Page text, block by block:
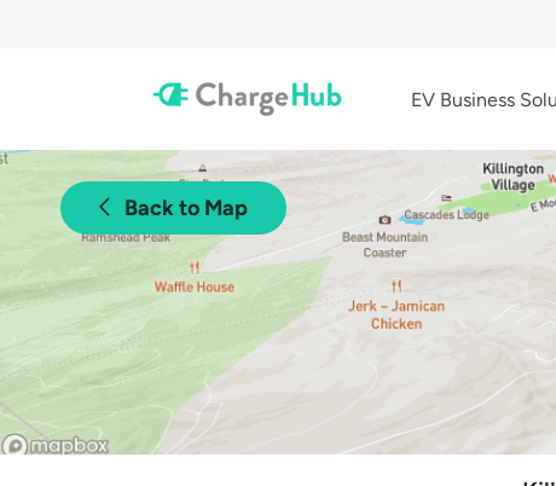
EV Business
Back to Map